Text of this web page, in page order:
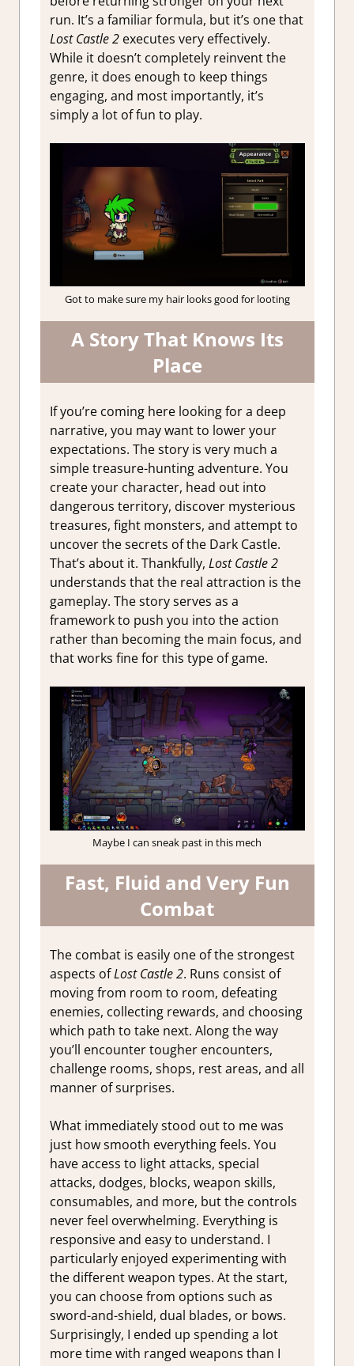
run. It’s a familiar formula, but it’s one that
Lost Castle 2executes very effectively.
While it doesn’t completely reinvent the
genre, it does enough to keep things
engaging, and most importantly, it’s
simply a lot of fun to play.
Got to make sure my hair looks good for looting
A Story That Knows Its
Place
If you’re coming here looking for a deep
narrative, you may want to lower your
expectations. The story is very much a
simple treasure-hunting adventure. You
create your character, head out into
dangerous territory, discover mysterious
treasures, fight monsters, and attempt to
uncover the secrets of the Dark Castle.
That’s about it. Thankfully, Lost Castle 2
understands that the real attraction is the
gameplay. The story serves as a
framework to push you into the action
rather than becoming the main focus, and
that works fine for this type of game.
Maybe I can sneak past in this mech
Fast, Fluid and Very Fun
Combat
The combat is easily one of the strongest
aspects ofLost Castle 2. Runs consist of
moving from room to room, defeating
enemies, collecting rewards, and choosing
which path to take next. Along the way
you’ll encounter tougher encounters,
challenge rooms, shops, rest areas, and all
manner of surprises.
What immediately stood out to me was
just how smooth everything feels. You
have access to light attacks, special
attacks, dodges, blocks, weapon skills,
consumables, and more, but the controls
never feel overwhelming. Everything is
responsive and easy to understand. I
particularly enjoyed experimenting with
the different weapon types. At the start,
you can choose from options such as
sword-and-shield, dual blades, or bows.
Surprisingly, I ended up spending a lot
more time with ranged weapons than I